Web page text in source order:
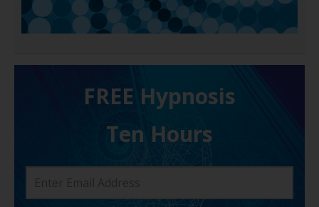
FREE H ypnosis
Ten Hours